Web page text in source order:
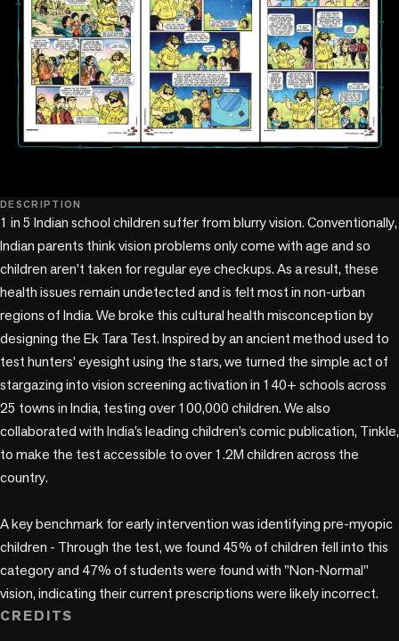
DESCRIPTION
1 in 5 Indian school children suffer from blurry vision. Conventionally,
Indian parents think vision problems only come with age and so
children aren’t taken for regular eye checkups. As a result, these
health issues remain undetected and is felt most in non-urban
regions of India. We broke this cultural health misconception by
designing the Ek Tara Test. Inspired by an ancient method used to
test hunters’ eyesight using the stars, we turned the simple act of
stargazing into vision screening activation in 140+ schools across
25 towns in India, testing over 100,000 children. We also
collaborated with India’s leading children’s comic publication, Tinkle,
to make the test accessible to over 1.2M children across the
country.
A key benchmark for early intervention was identifying pre-myopic
children - Through the test, we found 45% of children fell into this
category and 47% of students were found with "Non-Normal"
vision, indicating their current prescriptions were likely incorrect.
CREDITS